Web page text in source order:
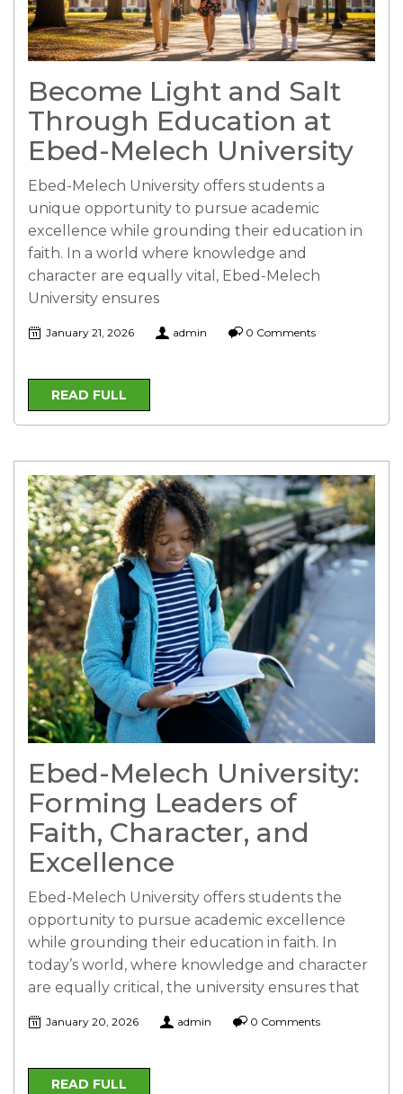
Become Light and Salt
Through Education at
Ebed-Melech University
Ebed-Melech University offers students a
unique opportunity to pursue academic
excellence while grounding their education in
faith. In a world where knowledge and
character are equally vital, Ebed-Melech
University ensures
January 21, 2026 admin 0 Comments
READ FULL
Ebed-Melech University:
Forming Leaders of
Faith, Character, and
Excellence
Ebed-Melech University offers students the
opportunity to pursue academic excellence
while grounding their education in faith. In
today’s world, where knowledge and character
are equally critical, the university ensures that
January 20, 2026 admin 0 Comments
READ FULL